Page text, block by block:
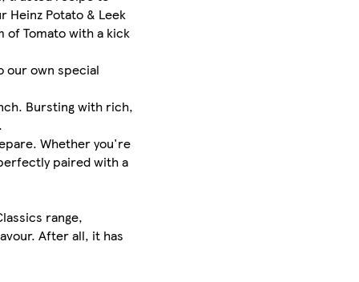
Potato & Leek
of Tomato with a kick
our own special
Bursting with rich,
Whether you're
paired with a
range,
After all, it has